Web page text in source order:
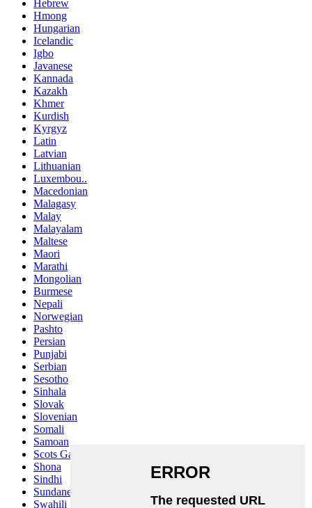
Hebrew
Hmong
Hungarian
Icelandic
Igbo
Javanese
Kannada
Kazakh
Khmer
Kurdish
Kyrgyz
Latin
Latvian
Lithuanian
Luxembou..
Macedonian
Malagasy
Malay
Malayalam
Maltese
Maori
Marathi
Mongolian
Burmese
Nepali
Norwegian
Pashto
Persian
Punjabi
Serbian
Sesotho
Sinhala
Slovak
Slovenian
Somali
Samoan
Scots Gaelic
Shona
Sindhi
Sundanese
Swahili